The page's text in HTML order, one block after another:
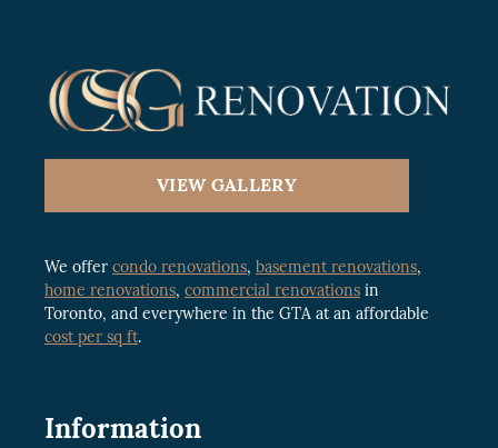
VIEW GALLERY
We offer condo renovations, basement renovations,
home renovations, commercial renovations in
Toronto, and everywhere in the GTA at an affordable
cost per sq ft.
Information